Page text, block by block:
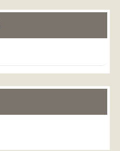
Book An Event